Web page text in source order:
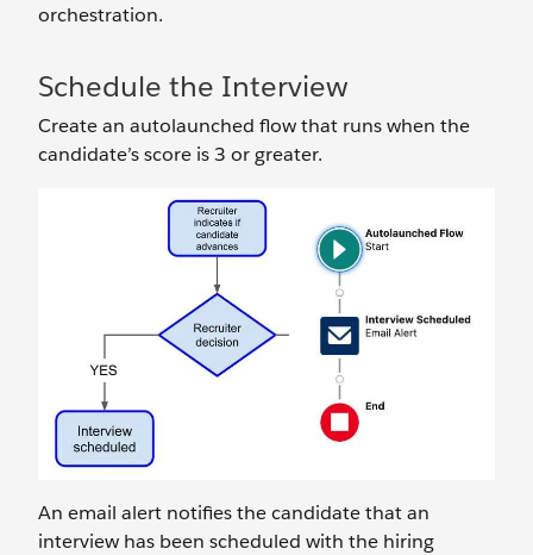
orchestration.
Schedule the Interview
Create an autolaunched flow that runs when the
candidate’s score is 3 or greater.
An email alert notifies the candidate that an
interview has been scheduled with the hiring